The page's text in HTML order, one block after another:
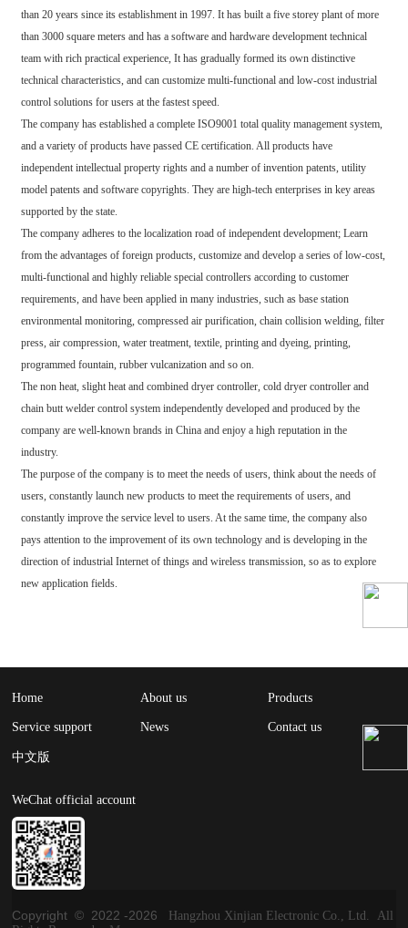
than 20 years since its establishment in 1997. It has built a five storey plant of more
than 3000 square meters and has a software and hardware development technical
team with rich practical experience, It has gradually formed its own distinctive
technical characteristics, and can customize multi-functional and low-cost industrial
control solutions for users at the fastest speed.
The company has established a complete ISO9001 total quality management system,
and a variety of products have passed CE certification. All products have
independent intellectual property rights and a number of invention patents, utility
model patents and software copyrights. They are high-tech enterprises in key areas
supported by the state.
The company adheres to the localization road of independent development; Learn
from the advantages of foreign products, customize and develop a series of low-cost,
multi-functional and highly reliable special controllers according to customer
requirements, and have been applied in many industries, such as base station
environmental monitoring, compressed air purification, chain collision welding, filter
press, air compression, water treatment, textile, printing and dyeing, printing,
programmed fountain, rubber vulcanization and so on.
The non heat, slight heat and combined dryer controller, cold dryer controller and
chain butt welder control system independently developed and produced by the
company are well-known brands in China and enjoy a high reputation in the
industry.
The purpose of the company is to meet the needs of users, think about the needs of
users, constantly launch new products to meet the requirements of users, and
constantly improve the service level to users. At the same time, the company also
pays attention to the improvement of its own technology and is developing in the
direction of industrial Internet of things and wireless transmission, so as to explore
new application fields.
Home About us Products
Service support News Contact us
中文版
WeChat official account
Copyright © 2022 -2026
Hangzhou Xinjian Electronic Co., Ltd. All